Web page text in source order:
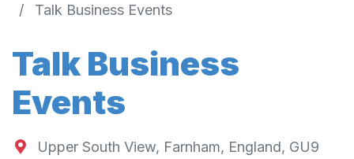
Talk Business Events
Talk Business
Events
Upper South View, Farnham, England, GU9